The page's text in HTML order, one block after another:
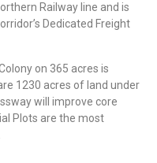
Railway line and is
Dedicated Freight
on 365 acres is
1230 acres of land under
will improve core
Plots are the most